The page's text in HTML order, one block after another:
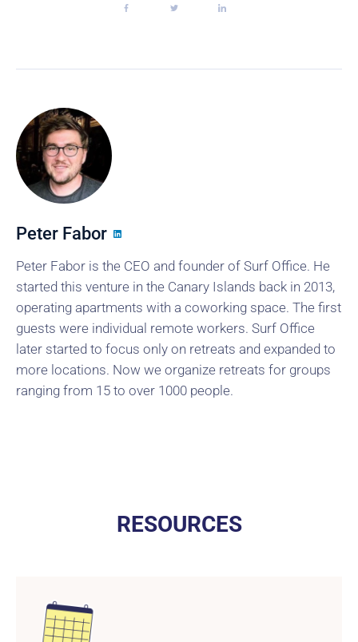
Peter Fabor
Peter Fabor is the CEO and founder of Surf Office. He
started this venture in the Canary Islands back in 2013,
operating apartments with a coworking space. The first
guests were individual remote workers. Surf Office
later started to focus only on retreats and expanded to
more locations. Now we organize retreats for groups
ranging from 15 to over 1000 people.
RESOURCES